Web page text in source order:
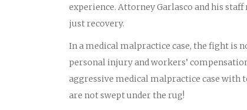
experience. Attorney Garlasco and his
just recovery.
In a medical malpractice case, the fight is
personal injury and workers’
aggressive medical malpractice case with
are not swept under the rug!